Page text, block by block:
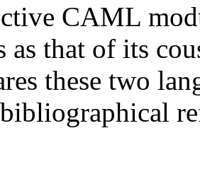
CAML
as that of its
these two